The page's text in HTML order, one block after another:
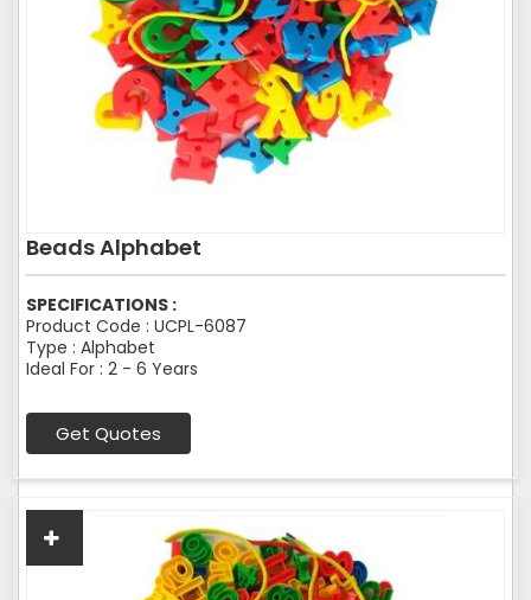
Beads Alphabet
SPECIFICATIONS :
Product Code : UCPL-6087
Type : Alphabet
Ideal For : 2 - 6 Years
Get Quotes